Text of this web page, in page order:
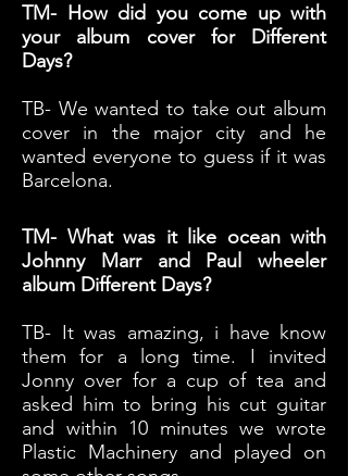
TM- How did you come up with
your album cover for Different
Days?
TB- We wanted to take out album
cover in the major city and he
wanted everyone to guess if it was
Barcelona.
TM- What was it like ocean with
Johnny Marr and Paul wheeler
album Different Days?
TB- It was amazing, i have know
them for a long time. I invited
Jonny over for a cup of tea and
asked him to bring his cut guitar
and within 10 minutes we wrote
Plastic Machinery and played on